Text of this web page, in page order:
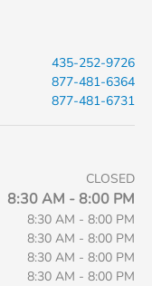
435-252-9726
877-481-6364
877-481-6731
CLOSED
8:30 AM - 8:00 PM
8:30 AM - 8:00 PM
8:30 AM - 8:00 PM
8:30 AM - 8:00 PM
8:30 AM - 8:00 PM